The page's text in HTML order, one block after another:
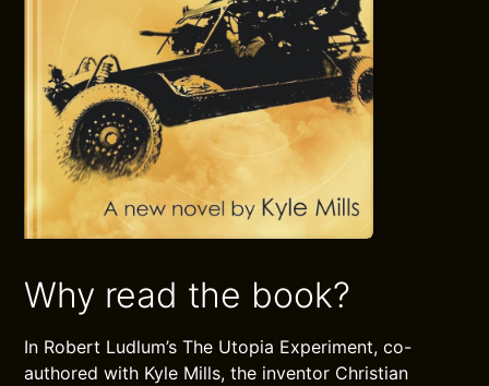
Why read the book?
In Robert Ludlum’s The Utopia Experiment, co-
authored with Kyle Mills, the inventor Christian